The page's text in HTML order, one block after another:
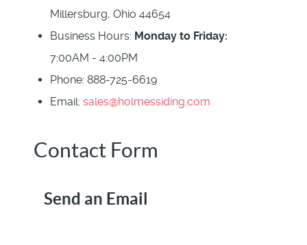
Millersburg, Ohio 44654
Business Hours: Monday to Friday:
7:00AM - 4:00PM
Phone: 888-725-6619
Email: sales@holmessiding.com
Contact Form
Send an Email